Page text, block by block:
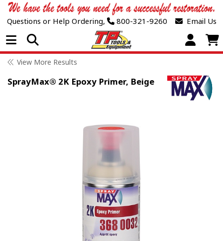
Questions or Help Ordering, 800-321-9260 Email Us
Open Menu
View More Results
SprayMax® 2K Epoxy Primer, Beige